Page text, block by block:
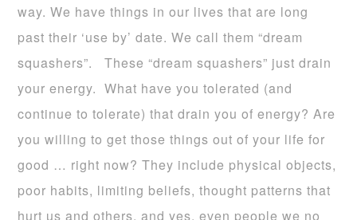
way. We have things in our lives that are long
past their ‘use by’ date. We call them “dream
squashers”. These “dream squashers” just drain
your energy. What have you tolerated (and
continue to tolerate) that drain you of energy? Are
you willing to get those things out of your life for
good … right now? They include physical objects,
poor habits, limiting beliefs, thought patterns that
hurt us and others, and yes, even people we no